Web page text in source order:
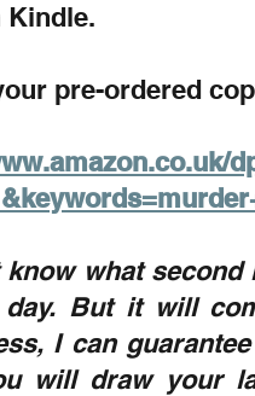
Kindle.
pre-ordered
know what
But it will
I can
will draw your